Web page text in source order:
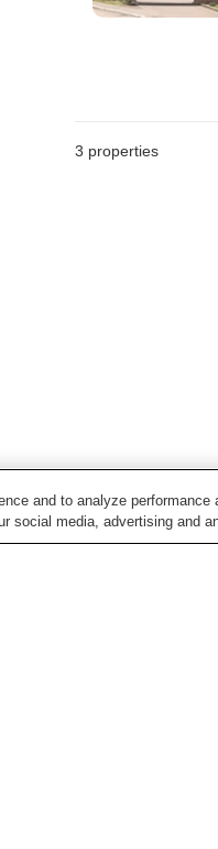
3 properties
and to analyze
social media, advertising and